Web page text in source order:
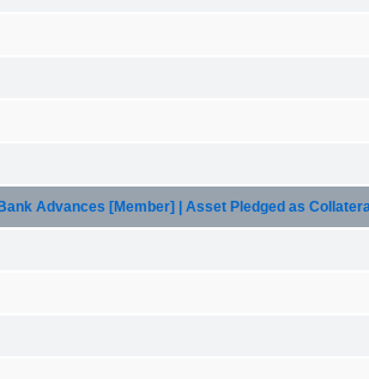
Advances [Member] | Asset Pledged as